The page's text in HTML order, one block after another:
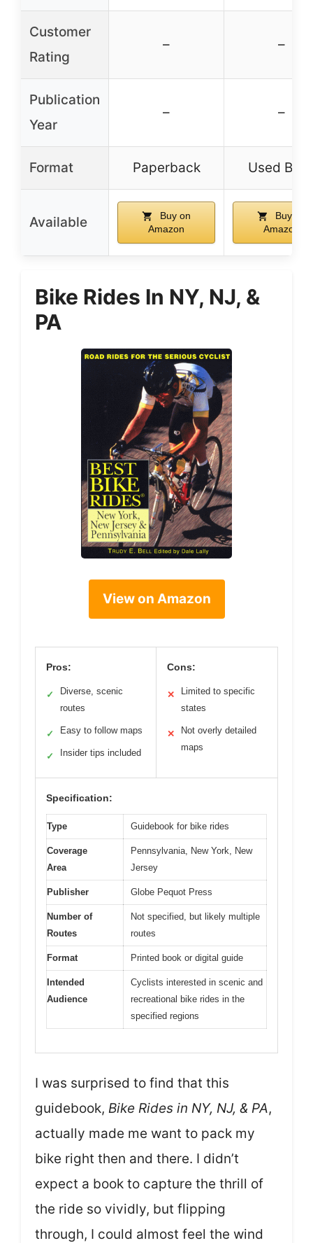
Customer
Rating
– –
Publication
Year
– –
Format Paperback Used
Available
Buy on
Amazon
Buy on
Amazon
Bike Rides In NY, NJ, &
PA
View on Amazon
Pros:
✓
Diverse, scenic
routes
✓ Easy to follow maps
✓ Insider tips included
Cons:
✕
Limited to specific
states
✕
Not overly detailed
maps
Specification:
Type Guidebook for bike rides
Coverage
Area
Pennsylvania, New York, New
Jersey
Publisher Globe Pequot Press
Number of
Routes
Not specified, but likely multiple
routes
Format Printed book or digital guide
Intended
Audience
Cyclists interested in scenic and
recreational bike rides in the
specified regions
I was surprised to find that this
guidebook, Bike Rides in NY, NJ, & PA,
actually made me want to pack my
bike right then and there. I didn’t
expect a book to capture the thrill of
the ride so vividly, but flipping
through, I could almost feel the wind